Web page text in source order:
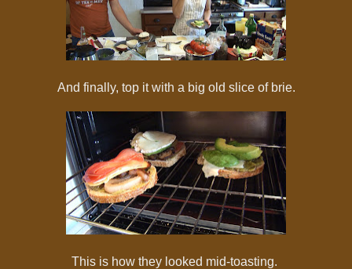
And finally, top it with a big old slice of brie.
This is how they looked mid-toasting.